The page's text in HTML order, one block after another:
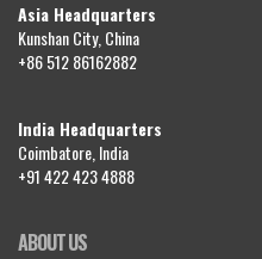
Asia Headquarters
Kunshan City, China
+86 512 86162882
India Headquarters
Coimbatore, India
+91 422 423 4888
ABOUT US